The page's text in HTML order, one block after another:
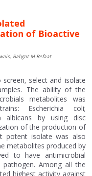
of Bioactive
Bahgat M Refaat
select and isolate
The ability of the
metabolites was
Escherichia coli;
albicans by using disc
of the production of
potent isolate was also
metabolites produced by
to have antimicrobial
Among all the
highest activity against